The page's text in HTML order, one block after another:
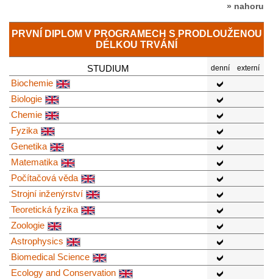
» nahoru
PRVNÍ DIPLOM V PROGRAMECH S PRODLOUŽENOU
DÉLKOU TRVÁNÍ
STUDIUM denní externí
Biochemie
Biologie
Chemie
Fyzika
Genetika
Matematika
Počítačová věda
Strojní inženýrství
Teoretická fyzika
Zoologie
Astrophysics
Biomedical Science
Ecology and Conservation